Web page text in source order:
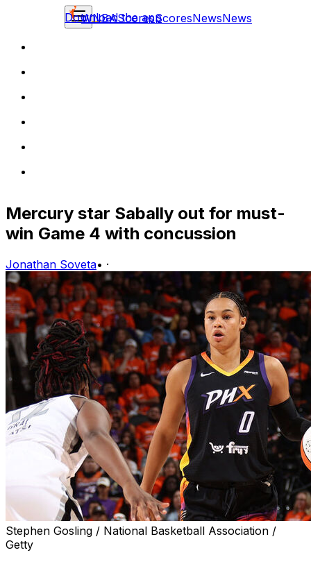
WNBAScoresScoresNewsNews
Download the app
Mercury star Sabally out for must-
win Game 4 with concussion
Jonathan Soveta• ·
Stephen Gosling / National Basketball Association /
Getty